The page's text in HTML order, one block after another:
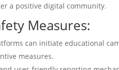
a positive digital community.
Measures:
can initiate educational
measures.